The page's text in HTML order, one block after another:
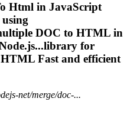
Html in JavaScript
using
DOC to HTML in
for
HTML Fast and efficient
net/merge/doc-...